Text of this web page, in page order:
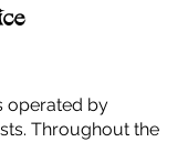
operated by
Throughout the